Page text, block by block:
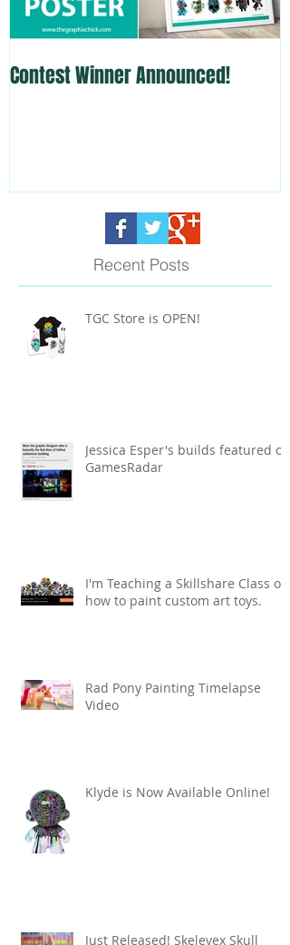
Contest Winner Announced!
Recent Posts
TGC Store is OPEN!
Jessica Esper's builds featured on
GamesRadar
I'm Teaching a Skillshare Class on
how to paint custom art toys.
Rad Pony Painting Timelapse
Video
Klyde is Now Available Online!
Just Released! Skelevex Skull